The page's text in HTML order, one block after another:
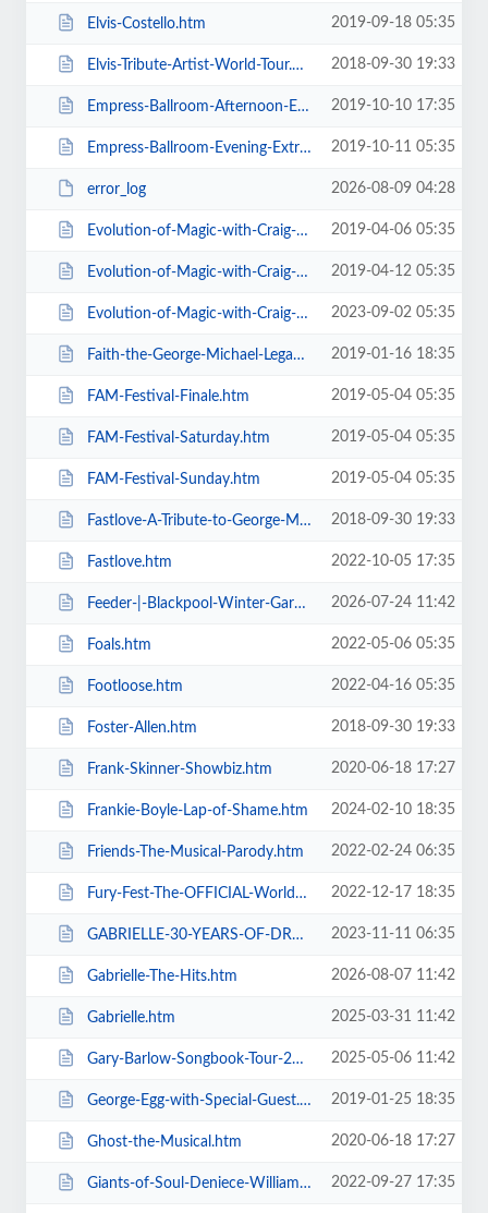
Elvis-Costello.htm 2019-09-18 05:35
Elvis-Tribute-Artist-World-Tour.htm 2018-09-30 19:33
Empress-Ballroom-Afternoon-Extravaganza.htm 2019-10-10 17:35
Empress-Ballroom-Evening-Extravaganza.htm 2019-10-11 05:35
error_log 2026-08-09 04:28
Evolution-of-Magic-with-Craig-Christian-and-Elizabeth-As-Seen-On-BGT.htm 2019-04-06 05:35
Evolution-of-Magic-with-Craig-Christian-Elizabeth-As-Seen-On-BGT-.htm 2019-04-12 05:35
Evolution-of-Magic-with-Craig-Christian-Elizabeth.htm 2023-09-02 05:35
Faith-the-George-Michael-Legacy.htm 2019-01-16 18:35
FAM-Festival-Finale.htm 2019-05-04 05:35
FAM-Festival-Saturday.htm 2019-05-04 05:35
FAM-Festival-Sunday.htm 2019-05-04 05:35
Fastlove-A-Tribute-to-George-Michael.htm 2018-09-30 19:33
Fastlove.htm 2022-10-05 17:35
Feeder-|-Blackpool-Winter-Gardens.htm 2026-07-24 11:42
Foals.htm 2022-05-06 05:35
Footloose.htm 2022-04-16 05:35
Foster-Allen.htm 2018-09-30 19:33
Frank-Skinner-Showbiz.htm 2020-06-18 17:27
Frankie-Boyle-Lap-of-Shame.htm 2024-02-10 18:35
Friends-The-Musical-Parody.htm 2022-02-24 06:35
Fury-Fest-The-OFFICIAL-World-Champion-After-Party-Tour.htm 2022-12-17 18:35
GABRIELLE-30-YEARS-OF-DREAMING.htm 2023-11-11 06:35
Gabrielle-The-Hits.htm 2026-08-07 11:42
Gabrielle.htm 2025-03-31 11:42
Gary-Barlow-Songbook-Tour-2025.htm 2025-05-06 11:42
George-Egg-with-Special-Guest.htm 2019-01-25 18:35
Ghost-the-Musical.htm 2020-06-18 17:27
Giants-of-Soul-Deniece-WilliamsAlexander-ONeal-Gwen-Dickey-+-more.htm 2022-09-27 17:35